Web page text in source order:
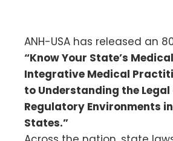
ANH-USA has released an
“Know Your State’s
Integrative Medical
to Understanding the Legal
Regulatory Environments
States.”